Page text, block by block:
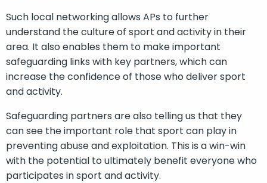
Such local networking allows APs to further
understand the culture of sport and activity in their
area. It also enables them to make important
safeguarding links with key partners, which can
increase the confidence of those who deliver sport
and activity.
Safeguarding partners are also telling us that they
can see the important role that sport can play in
preventing abuse and exploitation. This is a win-win
with the potential to ultimately benefit everyone who
participates in sport and activity.